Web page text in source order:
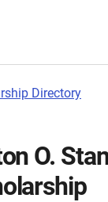
Directory
O.